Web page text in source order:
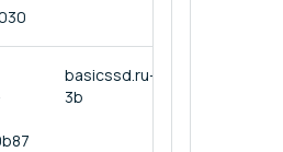
basicssd.ru-
3b